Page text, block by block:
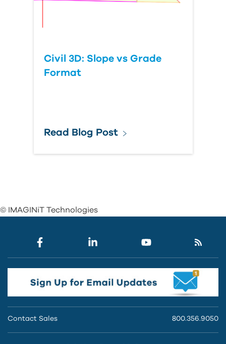
Civil 3D: Slope vs Grade
Format
Read Blog Post
© IMAGINiT Technologies
Contact Sales 800.356.9050